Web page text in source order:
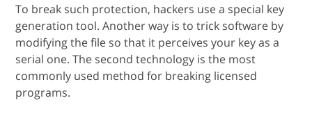
To break such protection, hackers use a special key
generation tool. Another way is to trick software by
modifying the file so that it perceives your key as a
serial one. The second technology is the most
commonly used method for breaking licensed
programs.